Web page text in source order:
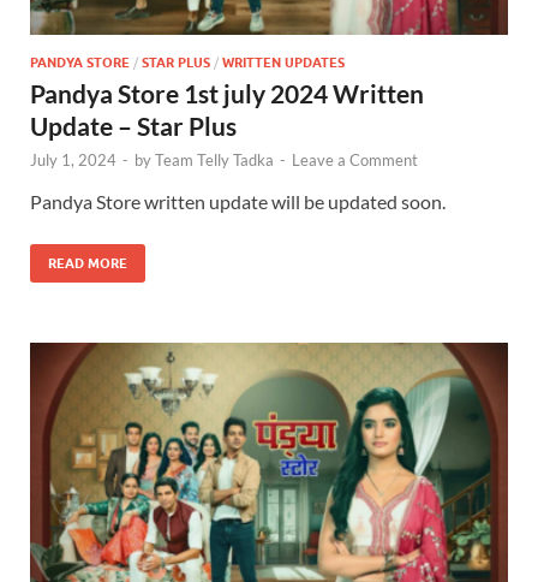
PANDYA STORE / STAR PLUS / WRITTEN UPDATES
Pandya Store 1st july 2024 Written
Update – Star Plus
July 1, 2024 - byTeam Telly Tadka - Leave a Comment
Pandya Store written update will be updated soon.
READ MORE